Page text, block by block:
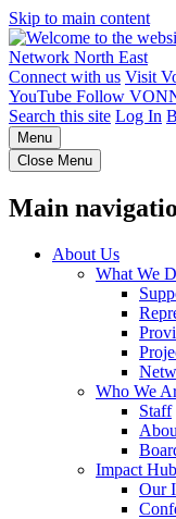
Skip to main content
Connect with us Visit
YouTube Follow
Search this site Log In
Menu
Close Menu
Main
About Us
What We
Who We
Staff
Impact Hub
Our